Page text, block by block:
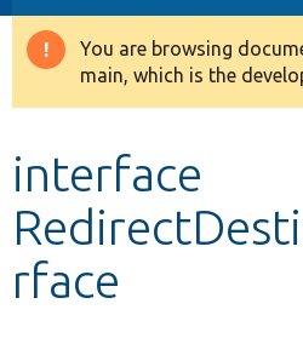
Other projects
Warning
message
You are browsing
main, which is the
interface
rface